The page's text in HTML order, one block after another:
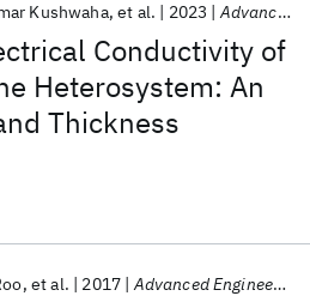
Conductivity of
Heterosystem: An
Thickness
Kushwaha et al. 2023 Advanced Engineering Materials
et al. 2017 Advanced Engineering Materials
Safe
Quantum Software